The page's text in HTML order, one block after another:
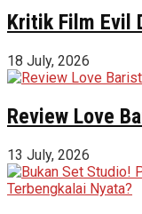
Kritik Film Evil
18 July, 2026
Review Love
13 July, 2026